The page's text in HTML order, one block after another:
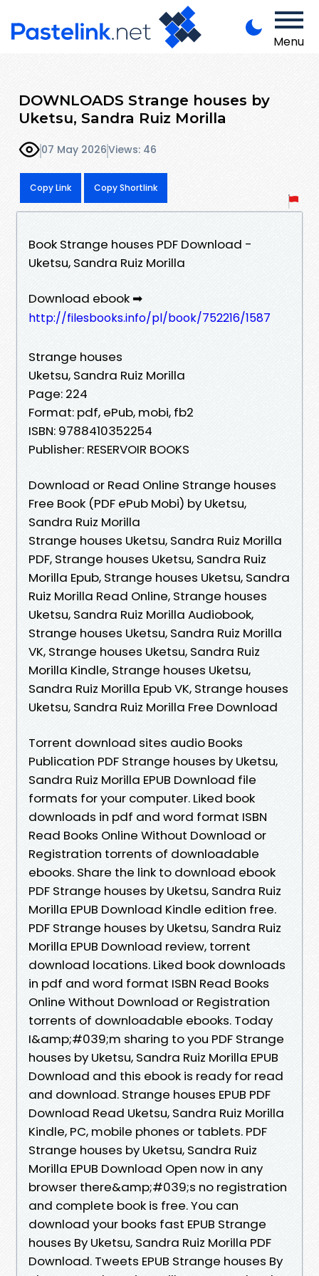
Menu
DOWNLOADS Strange houses by
Uketsu, Sandra Ruiz Morilla
07 May 2026Views: 46
Copy Link Copy Shortlink
Book Strange houses PDF Download -
Uketsu, Sandra Ruiz Morilla
Download ebook ➡
http://filesbooks.info/pl/book/752216/1587
Strange houses
Uketsu, Sandra Ruiz Morilla
Page: 224
Format: pdf, ePub, mobi, fb2
ISBN: 9788410352254
Publisher: RESERVOIR BOOKS
Download or Read Online Strange houses
Free Book (PDF ePub Mobi) by Uketsu,
Sandra Ruiz Morilla
Strange houses Uketsu, Sandra Ruiz Morilla
PDF, Strange houses Uketsu, Sandra Ruiz
Morilla Epub, Strange houses Uketsu, Sandra
Ruiz Morilla Read Online, Strange houses
Uketsu, Sandra Ruiz Morilla Audiobook,
Strange houses Uketsu, Sandra Ruiz Morilla
VK, Strange houses Uketsu, Sandra Ruiz
Morilla Kindle, Strange houses Uketsu,
Sandra Ruiz Morilla Epub VK, Strange houses
Uketsu, Sandra Ruiz Morilla Free Download
Torrent download sites audio Books
Publication PDF Strange houses by Uketsu,
Sandra Ruiz Morilla EPUB Download file
formats for your computer. Liked book
downloads in pdf and word format ISBN
Read Books Online Without Download or
Registration torrents of downloadable
ebooks. Share the link to download ebook
PDF Strange houses by Uketsu, Sandra Ruiz
Morilla EPUB Download Kindle edition free.
PDF Strange houses by Uketsu, Sandra Ruiz
Morilla EPUB Download review, torrent
download locations. Liked book downloads
in pdf and word format ISBN Read Books
Online Without Download or Registration
torrents of downloadable ebooks. Today
I&amp;#039;m sharing to you PDF Strange
houses by Uketsu, Sandra Ruiz Morilla EPUB
Download and this ebook is ready for read
and download. Strange houses EPUB PDF
Download Read Uketsu, Sandra Ruiz Morilla
Kindle, PC, mobile phones or tablets. PDF
Strange houses by Uketsu, Sandra Ruiz
Morilla EPUB Download Open now in any
browser there&amp;#039;s no registration
and complete book is free. You can
download your books fast EPUB Strange
houses By Uketsu, Sandra Ruiz Morilla PDF
Download. Tweets EPUB Strange houses By